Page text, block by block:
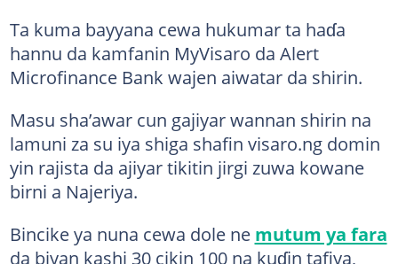
Ta kuma bayyana cewa hukumar ta haɗa
hannu da kamfanin MyVisaro da Alert
Microfinance Bank wajen aiwatar da shirin.
Masu sha’awar cun gajiyar wannan shirin na
lamuni za su iya shiga shafin visaro.ng domin
yin rajista da ajiyar tikitin jirgi zuwa kowane
birni a Najeriya.
Bincike ya nuna cewa dole ne mutum ya fara
da biyan kashi 30 cikin 100 na kuɗin tafiya,